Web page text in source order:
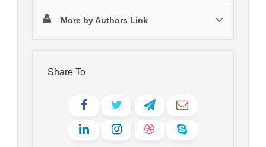
More by Authors Link
Share To